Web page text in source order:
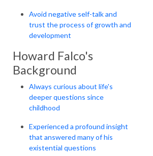
Avoid negative self-talk and
trust the process of growth and
development
Howard Falco's
Background
Always curious about life's
deeper questions since
childhood
Experienced a profound insight
that answered many of his
existential questions